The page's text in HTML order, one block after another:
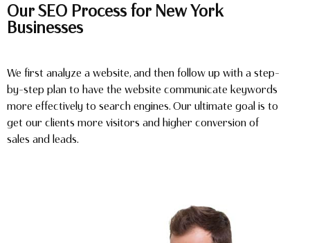
Our SEO Process for New York
Businesses
We first analyze a website, and then follow up with a step-
by-step plan to have the website communicate keywords
more effectively to search engines. Our ultimate goal is to
get our clients more visitors and higher conversion of
sales and leads.